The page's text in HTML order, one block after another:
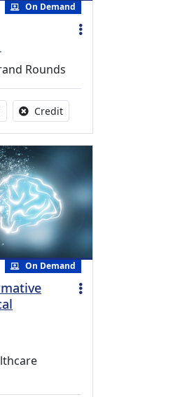
On Demand
Rounds
CreditNo credit is available
On Demand